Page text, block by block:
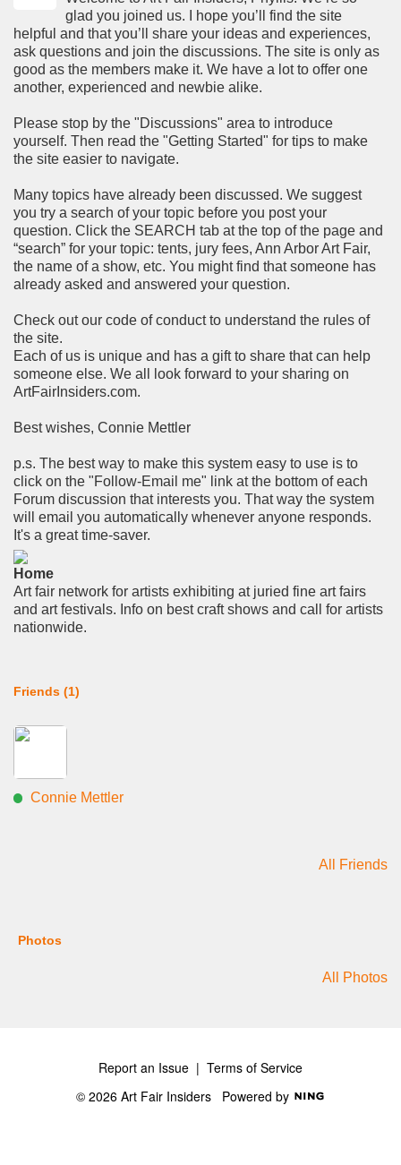
glad you joined us. I hope you’ll find the site
helpful and that you’ll share your ideas and experiences,
ask questions and join the discussions. The site is only as
good as the members make it. We have a lot to offer one
another, experienced and newbie alike.
Please stop by the "Discussions" area to introduce
yourself. Then read the "Getting Started" for tips to make
the site easier to navigate.
Many topics have already been discussed. We suggest
you try a search of your topic before you post your
question. Click the SEARCH tab at the top of the page and
“search” for your topic: tents, jury fees, Ann Arbor Art Fair,
the name of a show, etc. You might find that someone has
already asked and answered your question.
Check out our code of conduct to understand the rules of
the site.
Each of us is unique and has a gift to share that can help
someone else. We all look forward to your sharing on
ArtFairInsiders.com.
Best wishes, Connie Mettler
p.s. The best way to make this system easy to use is to
click on the "Follow-Email me" link at the bottom of each
Forum discussion that interests you. That way the system
will email you automatically whenever anyone responds.
It's a great time-saver.
Home
Art fair network for artists exhibiting at juried fine art fairs
and art festivals. Info on best craft shows and call for artists
nationwide.
Friends (1)
Connie Mettler
All Friends
Photos
All Photos
Report an Issue | Terms of Service
© 2026 Art Fair Insiders Powered by